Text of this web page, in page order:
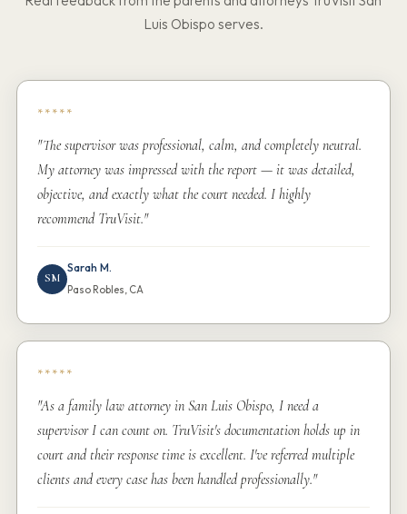
Luis Obispo serves.
*****
"The supervisor was professional, calm, and completely neutral.
My attorney was impressed with the report — it was detailed,
objective, and exactly what the court needed. I highly
recommend TruVisit."
SM
Sarah M.
Paso Robles, CA
*****
"As a family law attorney in San Luis Obispo, I need a
supervisor I can count on. TruVisit's documentation holds up in
court and their response time is excellent. I've referred multiple
clients and every case has been handled professionally."